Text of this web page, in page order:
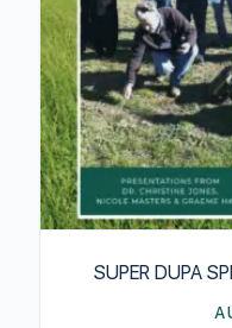
SUPER DUPA